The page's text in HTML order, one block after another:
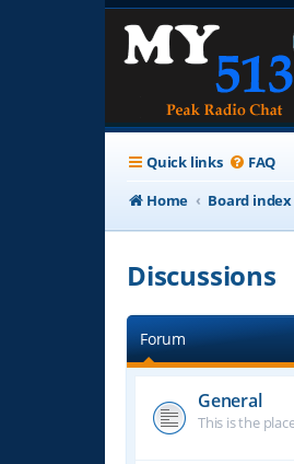
Quick links FAQ
Home
Board index
Discussions
Forum
General
This is the